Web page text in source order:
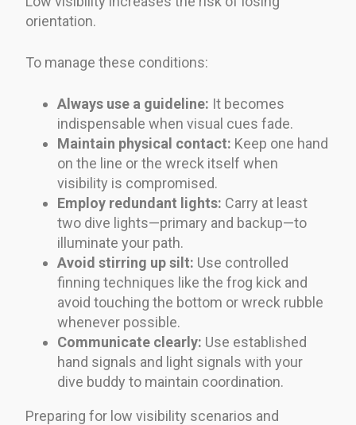
orientation.
To manage these conditions:
Always use a guideline: It becomes
indispensable when visual cues fade.
Maintain physical contact: Keep one hand
on the line or the wreck itself when
visibility is compromised.
Employ redundant lights: Carry at least
two dive lights—primary and backup—to
illuminate your path.
Avoid stirring up silt: Use controlled
finning techniques like the frog kick and
avoid touching the bottom or wreck rubble
whenever possible.
Communicate clearly: Use established
hand signals and light signals with your
dive buddy to maintain coordination.
Preparing for low visibility scenarios and